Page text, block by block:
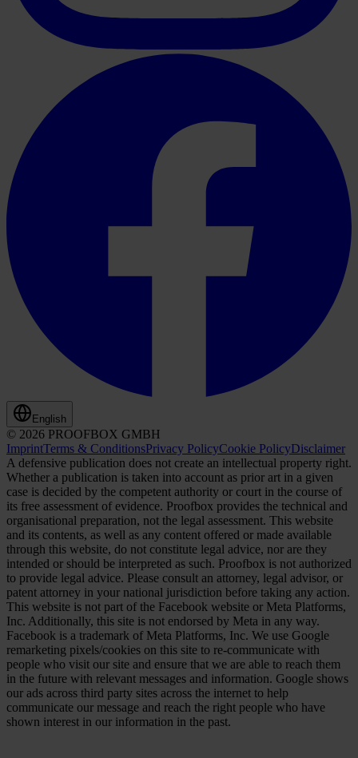
English
© 2026 PROOFBOX GMBH
ImprintTerms & ConditionsPrivacy PolicyCookie PolicyDisclaimer
A defensive publication does not create an intellectual property right.
Whether a publication is taken into account as prior art in a given
case is decided by the competent authority or court in the course of
its free assessment of evidence. Proofbox provides the technical and
organisational preparation, not the legal assessment. This website
and its contents, as well as any content offered or made available
through this website, do not constitute legal advice, nor are they
intended or should be interpreted as such. Proofbox is not authorized
to provide legal advice. Please consult an attorney, legal advisor, or
patent attorney in your national jurisdiction before taking any action.
This website is not part of the Facebook website or Meta Platforms,
Inc. Additionally, this site is not endorsed by Meta in any way.
Facebook is a trademark of Meta Platforms, Inc. We use Google
remarketing pixels/cookies on this site to re-communicate with
people who visit our site and ensure that we are able to reach them
in the future with relevant messages and information. Google shows
our ads across third party sites across the internet to help
communicate our message and reach the right people who have
shown interest in our information in the past.